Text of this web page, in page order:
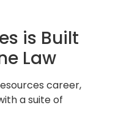
is Built
Law
career,
a suite of